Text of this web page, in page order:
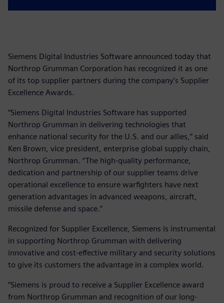
Siemens Digital Industries Software announced today that
Northrop Grumman Corporation has recognized it as one
of its top supplier partners during the company’s Supplier
Excellence Awards.
“Siemens Digital Industries Software has supported
Northrop Grumman in delivering technologies that
enhance national security for the U.S. and our allies,” said
Ken Brown, vice president, enterprise global supply chain,
Northrop Grumman. “The high-quality performance,
dedication and partnership of our supplier teams drive
operational excellence to ensure warfighters have next
generation advantages in advanced weapons, aircraft,
missile defense and space.”
Recognized for Supplier Excellence, Siemens is instrumental
in supporting Northrop Grumman with delivering
innovative and cost-effective military and security solutions
to give its customers the advantage in a complex world.
“Siemens is proud to receive a Supplier Excellence award
from Northrop Grumman and recognition of our long-